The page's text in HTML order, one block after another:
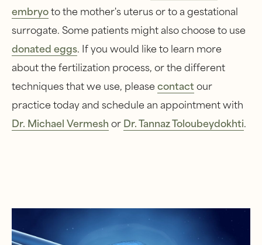
embryoto the mother's uterus or to a gestational
surrogate. Some patients might also choose to use
donated eggs. If you would like to learn more
about the fertilization process, or the different
techniques that we use, pleasecontactour
practice today and schedule an appointment with
Dr. Michael VermeshorDr. Tannaz Toloubeydokhti.